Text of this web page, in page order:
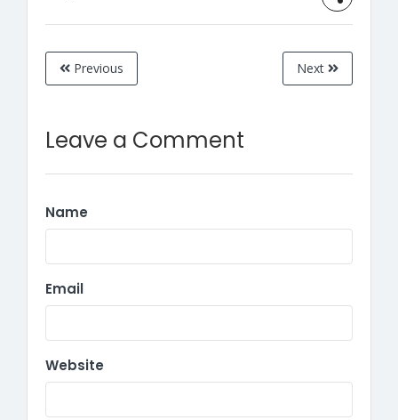
Previous Next
Leave a Comment
Name
Email
Website